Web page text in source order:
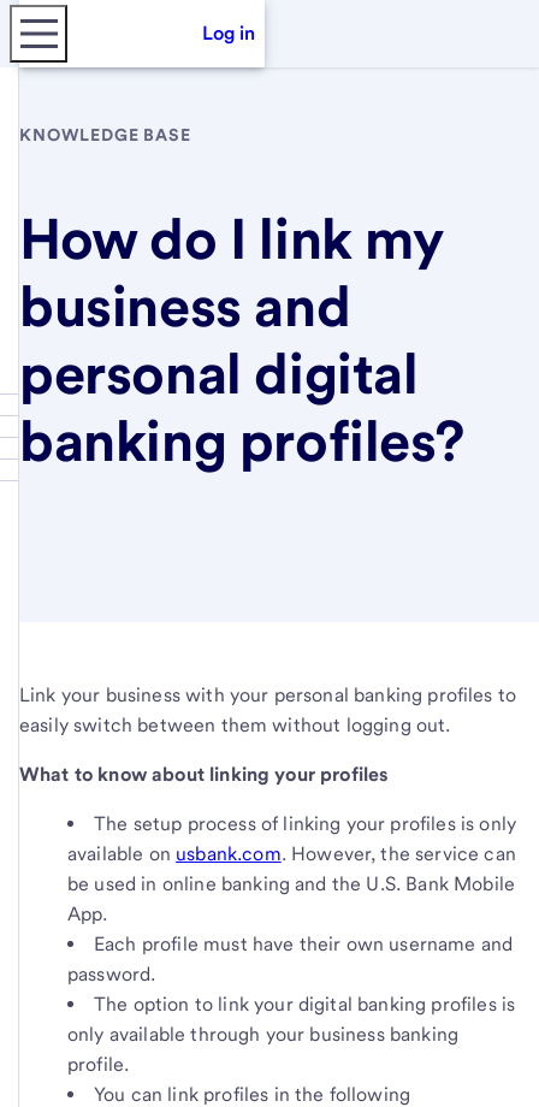
Log in
KNOWLEDGE BASE
How do I link my
business and
personal digital
banking profiles?
Link your business with your personal banking profiles to
easily switch between them without logging out.
What to know about linking your profiles
The setup process of linking your profiles is only
available on usbank.com. However, the service can
be used in online banking and the U.S. Bank Mobile
App.
Each profile must have their own username and
password.
The option to link your digital banking profiles is
only available through your business banking
profile.
You can link profiles in the following